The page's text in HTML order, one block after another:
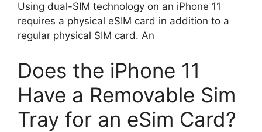
Using dual-SIM technology on an iPhone 11
requires a physical eSIM card in addition to a
regular physical SIM card. An
Does the iPhone 11
Have a Removable Sim
Tray for an eSim Card?